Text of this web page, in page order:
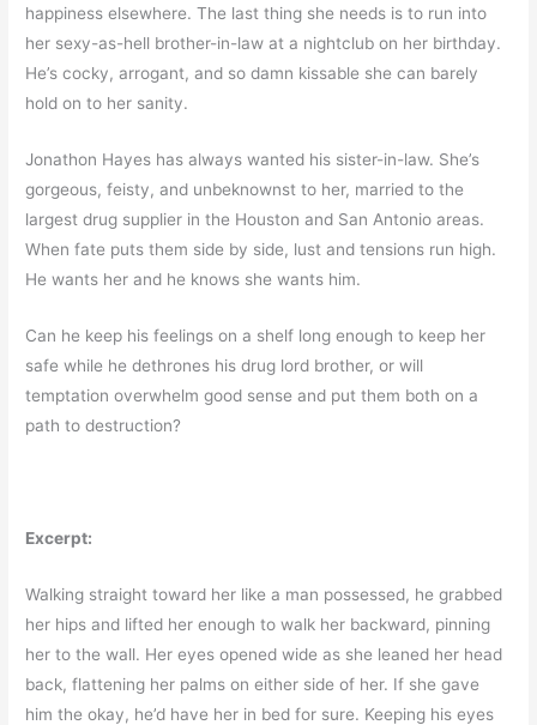
happiness elsewhere. The last thing she needs is to run into
her sexy-as-hell brother-in-law at a nightclub on her birthday.
He’s cocky, arrogant, and so damn kissable she can barely
hold on to her sanity.
Jonathon Hayes has always wanted his sister-in-law. She’s
gorgeous, feisty, and unbeknownst to her, married to the
largest drug supplier in the Houston and San Antonio areas.
When fate puts them side by side, lust and tensions run high.
He wants her and he knows she wants him.
Can he keep his feelings on a shelf long enough to keep her
safe while he dethrones his drug lord brother, or will
temptation overwhelm good sense and put them both on a
path to destruction?
Excerpt:
Walking straight toward her like a man possessed, he grabbed
her hips and lifted her enough to walk her backward, pinning
her to the wall. Her eyes opened wide as she leaned her head
back, flattening her palms on either side of her. If she gave
him the okay, he’d have her in bed for sure. Keeping his eyes